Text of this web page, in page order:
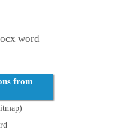
word
from